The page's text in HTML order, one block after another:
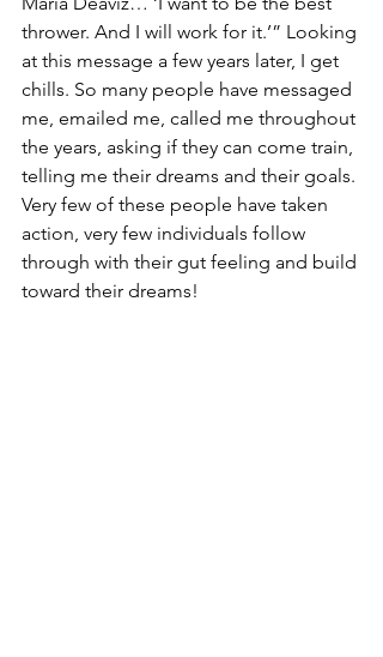
thrower. And I will work for it.’” Looking
at this message a few years later, I get
chills. So many people have messaged
me, emailed me, called me throughout
the years, asking if they can come train,
telling me their dreams and their goals.
Very few of these people have taken
action, very few individuals follow
through with their gut feeling and build
toward their dreams!